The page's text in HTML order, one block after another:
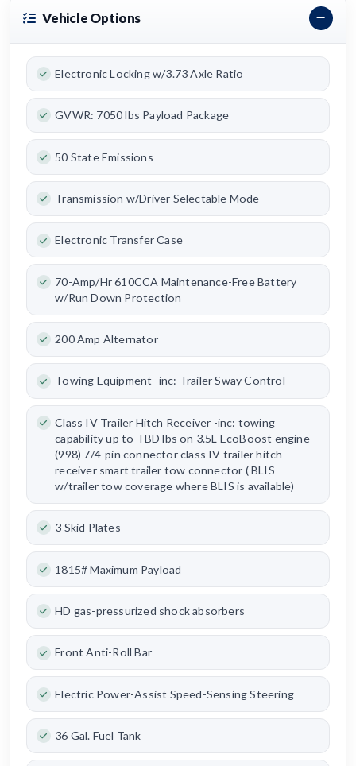
Vehicle Options
Electronic Locking w/3.73 Axle Ratio
GVWR: 7050 lbs Payload Package
50 State Emissions
Transmission w/Driver Selectable Mode
Electronic Transfer Case
70-Amp/Hr 610CCA Maintenance-Free Battery
w/Run Down Protection
200 Amp Alternator
Towing Equipment -inc: Trailer Sway Control
Class IV Trailer Hitch Receiver -inc: towing
capability up to TBD lbs on 3.5L EcoBoost engine
(998) 7/4-pin connector class IV trailer hitch
receiver smart trailer tow connector ( BLIS
w/trailer tow coverage where BLIS is available)
3 Skid Plates
1815# Maximum Payload
HD gas-pressurized shock absorbers
Front Anti-Roll Bar
Electric Power-Assist Speed-Sensing Steering
36 Gal. Fuel Tank